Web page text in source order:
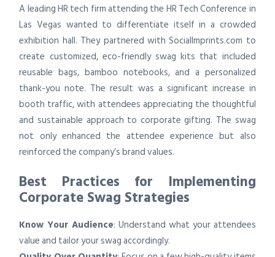
A leading HR tech firm attending the HR Tech Conference in
Las Vegas wanted to differentiate itself in a crowded
exhibition hall. They partnered with SocialImprints.com to
create customized, eco-friendly swag kits that included
reusable bags, bamboo notebooks, and a personalized
thank-you note. The result was a significant increase in
booth traffic, with attendees appreciating the thoughtful
and sustainable approach to corporate gifting. The swag
not only enhanced the attendee experience but also
reinforced the company’s brand values.
Best Practices for Implementing
Corporate Swag Strategies
Know Your Audience: Understand what your attendees
value and tailor your swag accordingly.